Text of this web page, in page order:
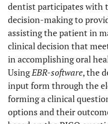
dentist participates with
decision-making to
assisting the patient in
clinical decision that
in accomplishing oral
UsingEBR-software, the
input form through the
forming a clinical
options and their